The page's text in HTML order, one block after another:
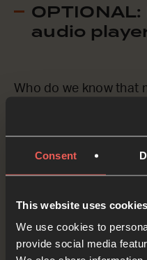
Consent
This website uses cookies
We use cookies to
provide social media
audio
Who do we know that
hard time? Maybe
desert, like Jacob was.
You did with Jacob.